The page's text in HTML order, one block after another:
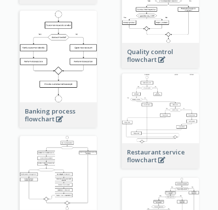
Quality control
flowchart
Banking process
flowchart
Restaurant service
flowchart